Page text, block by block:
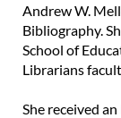
Andrew W.
Bibliography.
School of
Librarians
She received